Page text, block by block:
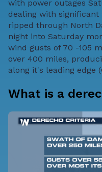
with power outages
dealing with significant
ripped through North
night into Saturday
wind gusts of 70 -105
over 400 miles,
along it's leading edge
What is a